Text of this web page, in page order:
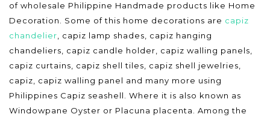
of wholesale Philippine Handmade products like Home
Decoration. Some of this home decorations are capiz
chandelier , capiz lamp shades, capiz hanging
chandeliers, capiz candle holder, capiz walling panels,
capiz curtains, capiz shell tiles, capiz shell jewelries,
capiz, capiz walling panel and many more using
Philippines Capiz seashell. Where it is also known as
Windowpane Oyster or Placuna placenta. Among the